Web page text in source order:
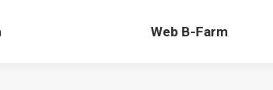
Web B-Farm
Web B-Farm